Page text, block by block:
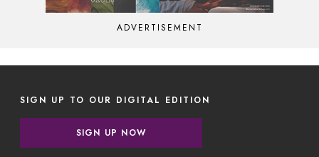
ADVERTISEMENT
SIGN UP TO OUR DIGITAL EDITION
SIGN UP NOW